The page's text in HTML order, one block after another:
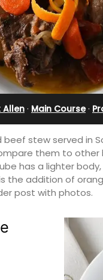
Allen · Main Course·
stew served in
them to
has a lighter
the addition of
post with photos.
Aix -
Val
Available